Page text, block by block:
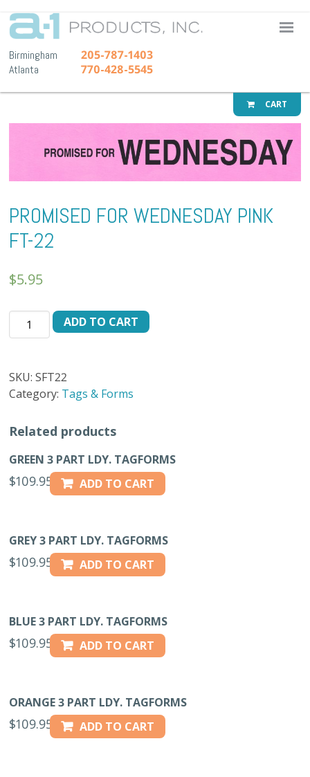
A-1
Birmingham 205-787-1403
Atlanta 770-428-5545
CART
PROMISED FOR WEDNESDAY PINK
FT-22
$5.95
PROMISED
FOR
FT-
22
ADD TO CART
SKU:SFT22
Category: Tags & Forms
Related products
GREEN 3 PART LDY. TAGFORMS
$109.95 ADD TO CART
GREY 3 PART LDY. TAGFORMS
$109.95 ADD TO CART
BLUE 3 PART LDY. TAGFORMS
$109.95 ADD TO CART
ORANGE 3 PART LDY. TAGFORMS
$109.95 ADD TO CART